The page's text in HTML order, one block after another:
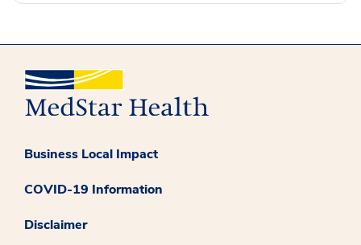
Business Local Impact
COVID-19 Information
Disclaimer